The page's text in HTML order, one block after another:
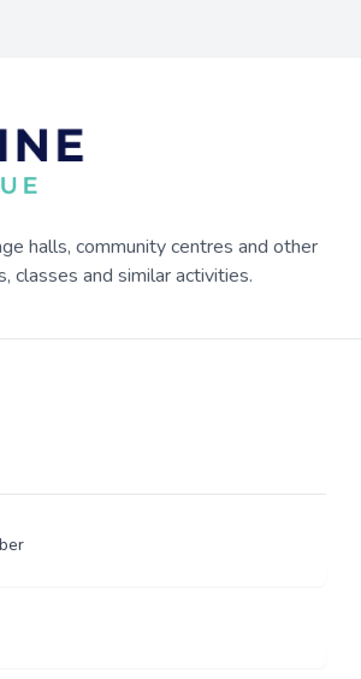
halls, community centres and other
classes and similar activities.